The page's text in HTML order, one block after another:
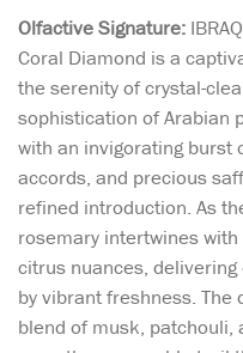
Olfactive Signature:
Coral Diamond is a
the serenity of crystal-
sophistication of Arabian
with an invigorating burst
accords, and precious
refined introduction. As
rosemary intertwines
citrus nuances, delivering
by vibrant freshness. The
blend of musk, patchouli,